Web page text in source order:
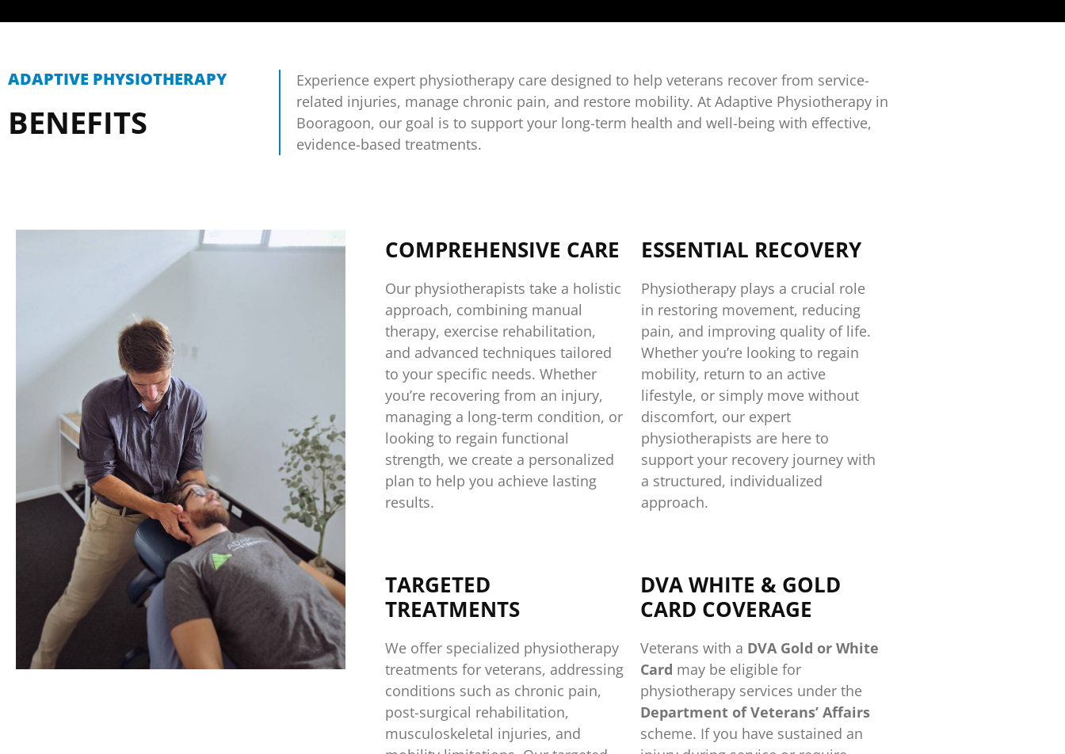
ADAPTIVE PHYSIOTHERAPY
BENEFITS
Experience expert physiotherapy care designed to help veterans recover from service-
related injuries, manage chronic pain, and restore mobility. At Adaptive Physiotherapy in
Booragoon, our goal is to support your long-term health and well-being with effective,
evidence-based treatments.
COMPREHENSIVE CARE
Our physiotherapists take a holistic
approach, combining manual
therapy, exercise rehabilitation,
and advanced techniques tailored
to your specific needs. Whether
you’re recovering from an injury,
managing a long-term condition, or
looking to regain functional
strength, we create a personalized
plan to help you achieve lasting
results.
ESSENTIAL RECOVERY
Physiotherapy plays a crucial role
in restoring movement, reducing
pain, and improving quality of life.
Whether you’re looking to regain
mobility, return to an active
lifestyle, or simply move without
discomfort, our expert
physiotherapists are here to
support your recovery journey with
a structured, individualized
approach.
TARGETED
TREATMENTS
We offer specialized physiotherapy
treatments for veterans, addressing
conditions such as chronic pain,
post-surgical rehabilitation,
musculoskeletal injuries, and
DVA WHITE & GOLD
CARD COVERAGE
Veterans with a DVA Gold or White
Card may be eligible for
physiotherapy services under the
Department of Veterans’ Affairs
scheme. If you have sustained an